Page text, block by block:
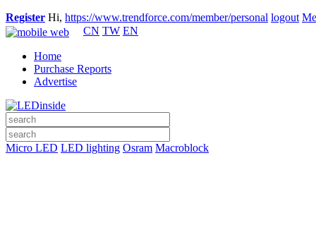
Register Hi, https://www.trendforce.com/member/personal logout
CN TW EN
Home
Purchase Reports
Advertise
Micro LED LED lighting Osram Macroblock